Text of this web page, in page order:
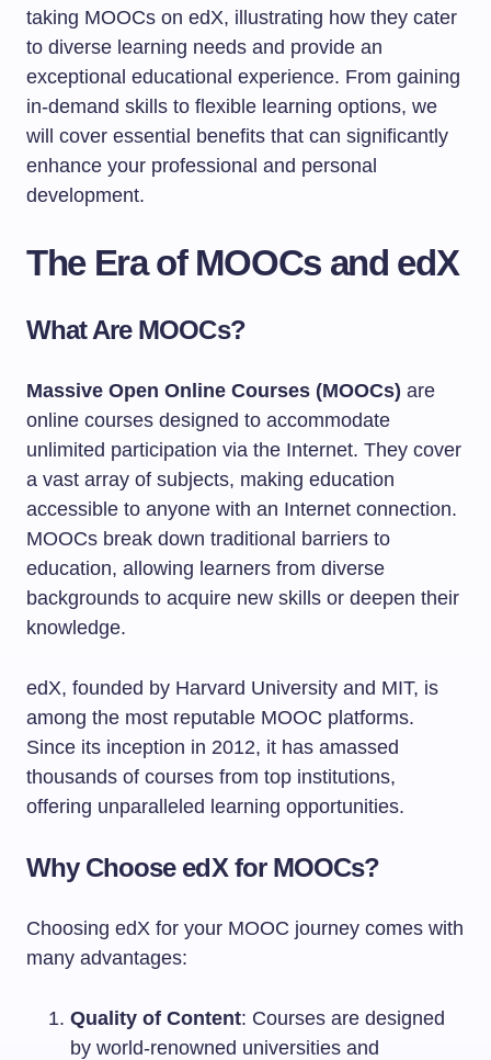
taking MOOCs on edX, illustrating how they cater
to diverse learning needs and provide an
exceptional educational experience. From gaining
in-demand skills to flexible learning options, we
will cover essential benefits that can significantly
enhance your professional and personal
development.
The Era of MOOCs and edX
What Are MOOCs?
Massive Open Online Courses (MOOCs) are
online courses designed to accommodate
unlimited participation via the Internet. They cover
a vast array of subjects, making education
accessible to anyone with an Internet connection.
MOOCs break down traditional barriers to
education, allowing learners from diverse
backgrounds to acquire new skills or deepen their
knowledge.
edX, founded by Harvard University and MIT, is
among the most reputable MOOC platforms.
Since its inception in 2012, it has amassed
thousands of courses from top institutions,
offering unparalleled learning opportunities.
Why Choose edX for MOOCs?
Choosing edX for your MOOC journey comes with
many advantages:
Quality of Content: Courses are designed
by world-renowned universities and